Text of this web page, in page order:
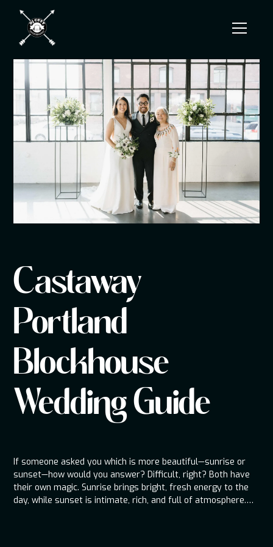
Castaway
Portland
Blockhouse
Wedding Guide
If someone asked you which is more beautiful—sunrise or
sunset—how would you answer? Difficult, right? Both have
their own magic. Sunrise brings bright, fresh energy to the
day, while sunset is intimate, rich, and full of atmosphere.